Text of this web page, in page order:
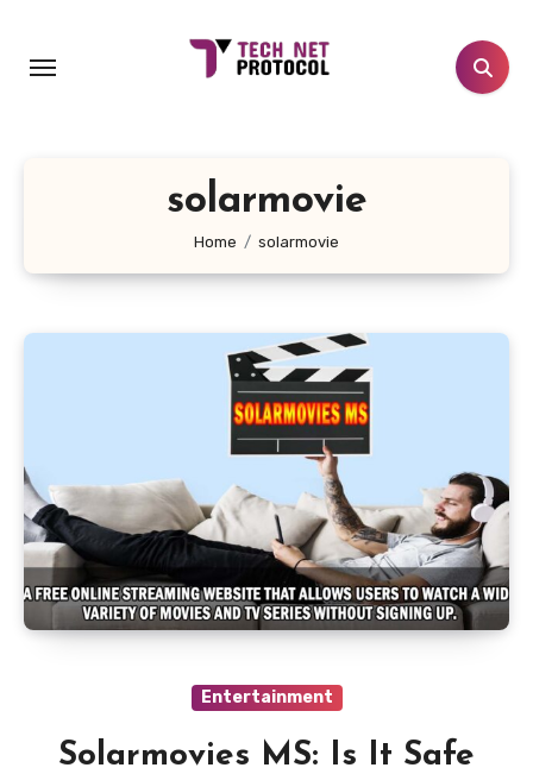
content
solarmovie
Home solarmovie
Entertainment
Solarmovies MS: Is It Safe